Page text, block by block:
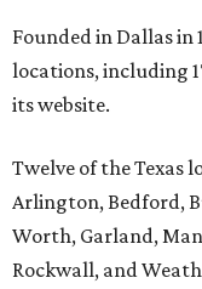
Founded in Dallas in
locations, including
its website.
Twelve of the Texas
Arlington, Bedford,
Worth, Garland,
Rockwall, and